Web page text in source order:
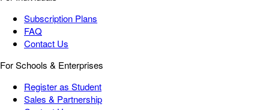
Subscription Plans
FAQ
Contact Us
For Schools & Enterprises
Register as Student
Sales & Partnership